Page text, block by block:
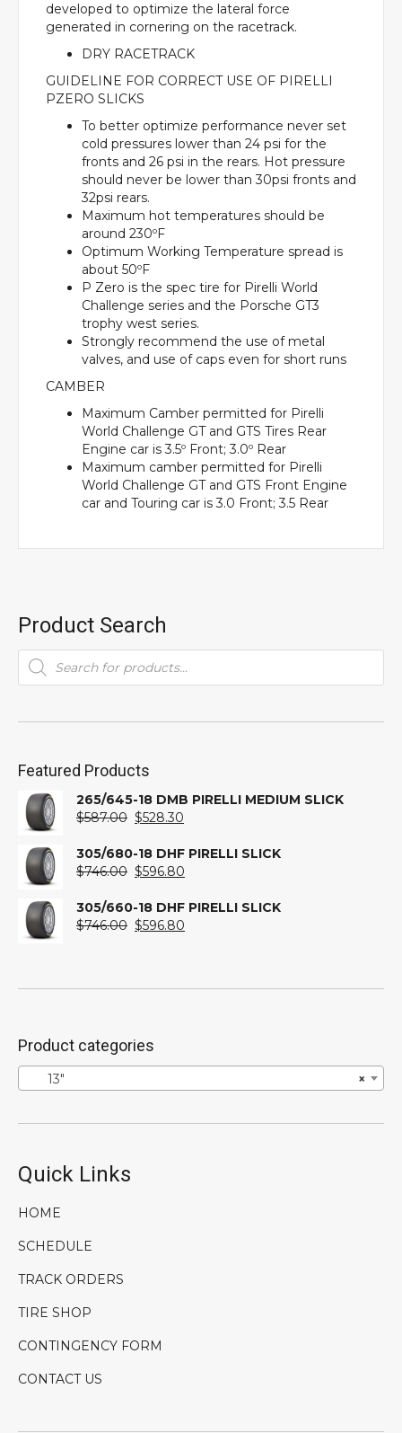
developed to optimize the lateral force
generated in cornering on the racetrack.
DRY RACETRACK
GUIDELINE FOR CORRECT USE OF PIRELLI
PZERO SLICKS
To better optimize performance never set
cold pressures lower than 24 psi for the
fronts and 26 psi in the rears. Hot pressure
should never be lower than 30psi fronts and
32psi rears.
Maximum hot temperatures should be
around 230ºF
Optimum Working Temperature spread is
about 50ºF
P Zero is the spec tire for Pirelli World
Challenge series and the Porsche GT3
trophy west series.
Strongly recommend the use of metal
valves, and use of caps even for short runs
CAMBER
Maximum Camber permitted for Pirelli
World Challenge GT and GTS Tires Rear
Engine car is 3.5º Front; 3.0º Rear
Maximum camber permitted for Pirelli
World Challenge GT and GTS Front Engine
car and Touring car is 3.0 Front; 3.5 Rear
Product Search
Products
search
Featured Products
265/645-18 DMB PIRELLI MEDIUM SLICK
$587.00 Original
was:
$587.00.
$528.30
is:
305/680-18 DHF PIRELLI SLICK
$746.00 Original
was:
$746.00.
$596.80
is:
305/660-18 DHF PIRELLI SLICK
$746.00 Original
$596.80
Product categories
×
13″
Quick Links
HOME
SCHEDULE
TRACK ORDERS
TIRE SHOP
CONTINGENCY FORM
CONTACT US